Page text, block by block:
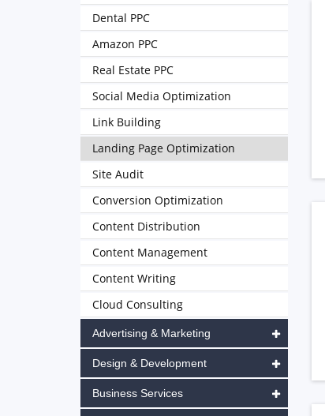
Dental PPC
Amazon PPC
Real Estate PPC
Social Media Optimization
Link Building
Landing Page Optimization
Site Audit
Conversion Optimization
Content Distribution
Content Management
Content Writing
Cloud Consulting
Advertising & Marketing
Design & Development
Business Services